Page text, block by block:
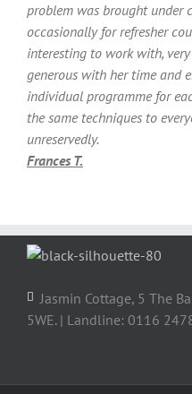
problem was brought under
occasionally for refresher
interesting to work with,
generous with her time and
individual programme for
the same techniques to
unreservedly.
Frances T.
Jasmin Cottage, 5 The
5WE. | Landline: 0116